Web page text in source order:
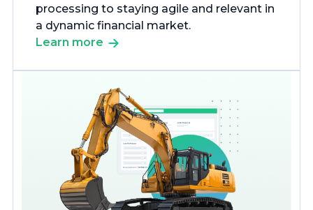
processing to staying agile and relevant in
a dynamic financial market.
Learn more